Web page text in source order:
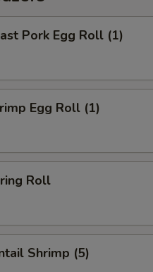
Pork Egg Roll (1)
Egg Roll (1)
Roll
Shrimp (5)